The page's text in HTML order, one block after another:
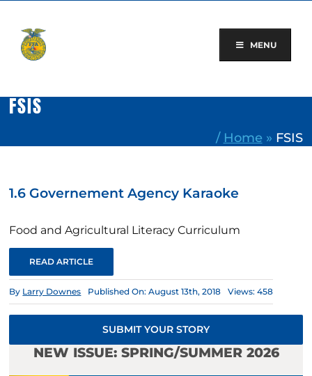
content
MENU
FSIS
/ Home » FSIS
1.6 Governement Agency Karaoke
Food and Agricultural Literacy Curriculum
READ ARTICLE
By Larry Downes Published On: August 13th, 2018 Views: 458
SUBMIT YOUR STORY
NEW ISSUE: SPRING/SUMMER 2026